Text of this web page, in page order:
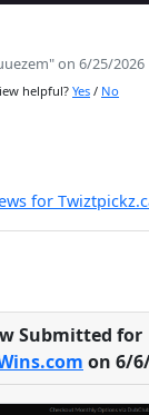
on 6/25/2026
helpful? Yes / No
for
Submitted for
on 6/